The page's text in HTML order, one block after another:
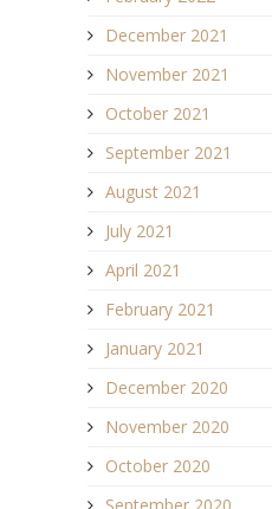
December 2021
November 2021
October 2021
September 2021
August 2021
July 2021
April 2021
February 2021
January 2021
December 2020
November 2020
October 2020